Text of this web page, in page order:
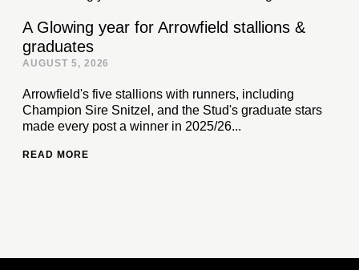
A Glowing year for Arrowfield stallions &
graduates
AUGUST 5, 2026
Arrowfield's five stallions with runners, including
Champion Sire Snitzel, and the Stud's graduate stars
made every post a winner in 2025/26...
READ MORE